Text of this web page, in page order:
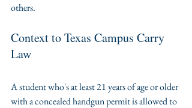
others.
Context to Texas Campus Carry
Law
A student who's at least 21 years of age or older
with a concealed handgun permit is allowed to